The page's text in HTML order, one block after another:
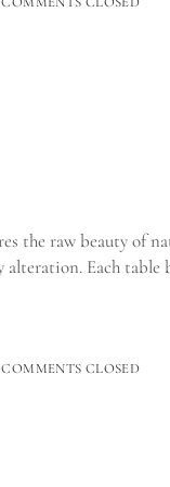
the raw beauty of
Each table
CLOSED